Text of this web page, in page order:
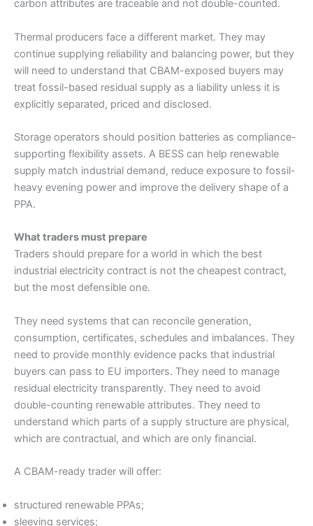
carbon attributes are traceable and not double-counted.
Thermal producers face a different market. They may
continue supplying reliability and balancing power, but they
will need to understand that CBAM-exposed buyers may
treat fossil-based residual supply as a liability unless it is
explicitly separated, priced and disclosed.
Storage operators should position batteries as compliance-
supporting flexibility assets. A BESS can help renewable
supply match industrial demand, reduce exposure to fossil-
heavy evening power and improve the delivery shape of a
PPA.
What traders must prepare
Traders should prepare for a world in which the best
industrial electricity contract is not the cheapest contract,
but the most defensible one.
They need systems that can reconcile generation,
consumption, certificates, schedules and imbalances. They
need to provide monthly evidence packs that industrial
buyers can pass to EU importers. They need to manage
residual electricity transparently. They need to avoid
double-counting renewable attributes. They need to
understand which parts of a supply structure are physical,
which are contractual, and which are only financial.
A CBAM-ready trader will offer:
structured renewable PPAs;
sleeving services;